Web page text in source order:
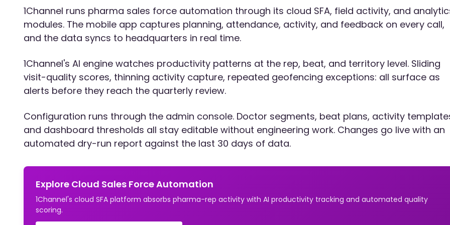
1Channel runs pharma sales force automation through its cloud SFA, field activity, and
modules. The mobile app captures planning, attendance, activity, and feedback on every call,
and the data syncs to headquarters in real time.
1Channel's AI engine watches productivity patterns at the rep, beat, and territory level. Sliding
visit-quality scores, thinning activity capture, repeated geofencing exceptions: all surface as
alerts before they reach the quarterly review.
Configuration runs through the admin console. Doctor segments, beat plans, activity
and dashboard thresholds all stay editable without engineering work. Changes go live with an
automated dry-run report against the last 30 days of data.
Explore Cloud Sales Force Automation
1Channel's cloud SFA platform absorbs pharma-rep activity with AI productivity tracking and automated quality
scoring.